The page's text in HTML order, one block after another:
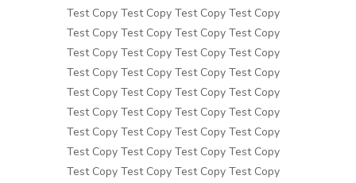
Test Copy Test Copy Test Copy Test Copy
Test Copy Test Copy Test Copy Test Copy
Test Copy Test Copy Test Copy Test Copy
Test Copy Test Copy Test Copy Test Copy
Test Copy Test Copy Test Copy Test Copy
Test Copy Test Copy Test Copy Test Copy
Test Copy Test Copy Test Copy Test Copy
Test Copy Test Copy Test Copy Test Copy
Test Copy Test Copy Test Copy Test Copy